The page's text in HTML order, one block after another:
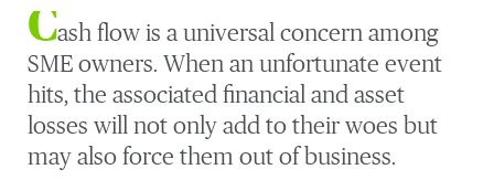
Cash flow is a universal concern among
SME owners. When an unfortunate event
hits, the associated financial and asset
losses will not only add to their woes but
may also force them out of business.